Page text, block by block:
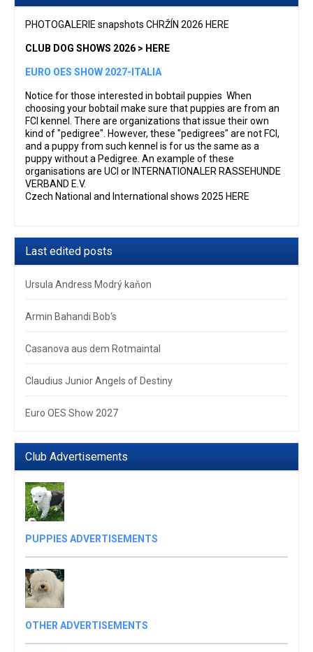
PHOTOGALERIE snapshots CHRŽÍN 2026 HERE
CLUB DOG SHOWS 2026 > HERE
EURO OES SHOW 2027-ITALIA
Notice for those interested in bobtail puppies When
choosing your bobtail make sure that puppies are from an
FCI kennel. There are organizations that issue their own
kind of "pedigree". However, these "pedigrees" are not FCI,
and a puppy from such kennel is for us the same as a
puppy without a Pedigree. An example of these
organisations are UCI or INTERNATIONALER RASSEHUNDE
VERBAND E.V.
Czech National and International shows 2025 HERE
Last edited posts
Ursula Andress Modrý kaňon
Armin Bahandi Bob‘s
Casanova aus dem Rotmaintal
Claudius Junior Angels of Destiny
Euro OES Show 2027
Club Advertisements
PUPPIES ADVERTISEMENTS
OTHER ADVERTISEMENTS